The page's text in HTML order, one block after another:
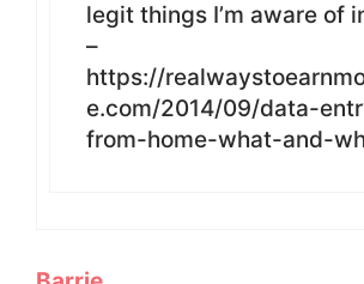
legit things I’m aware of
–
https://
e.com/2014/09/data-
from-home-what-and-